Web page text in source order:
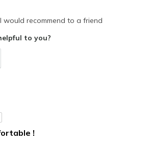
would recommend to a friend
to you?
!